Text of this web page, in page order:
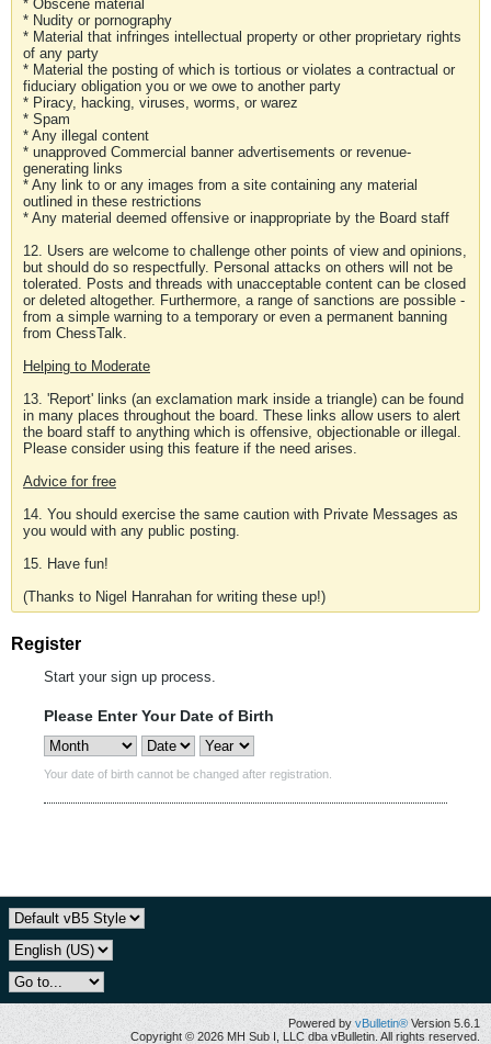
* Obscene material
* Nudity or pornography
* Material that infringes intellectual property or other proprietary rights
of any party
* Material the posting of which is tortious or violates a contractual or
fiduciary obligation you or we owe to another party
* Piracy, hacking, viruses, worms, or warez
* Spam
* Any illegal content
* unapproved Commercial banner advertisements or revenue-
generating links
* Any link to or any images from a site containing any material
outlined in these restrictions
* Any material deemed offensive or inappropriate by the Board staff
12. Users are welcome to challenge other points of view and opinions,
but should do so respectfully. Personal attacks on others will not be
tolerated. Posts and threads with unacceptable content can be closed
or deleted altogether. Furthermore, a range of sanctions are possible -
from a simple warning to a temporary or even a permanent banning
from ChessTalk.
Helping to Moderate
13. 'Report' links (an exclamation mark inside a triangle) can be found
in many places throughout the board. These links allow users to alert
the board staff to anything which is offensive, objectionable or illegal.
Please consider using this feature if the need arises.
Advice for free
14. You should exercise the same caution with Private Messages as
you would with any public posting.
15. Have fun!
(Thanks to Nigel Hanrahan for writing these up!)
Register
Start your sign up process.
Please Enter Your Date of Birth
Your date of birth cannot be changed after registration.
Powered by vBulletin® Version 5.6.1
Copyright © 2026 MH Sub I, LLC dba vBulletin. All rights reserved.